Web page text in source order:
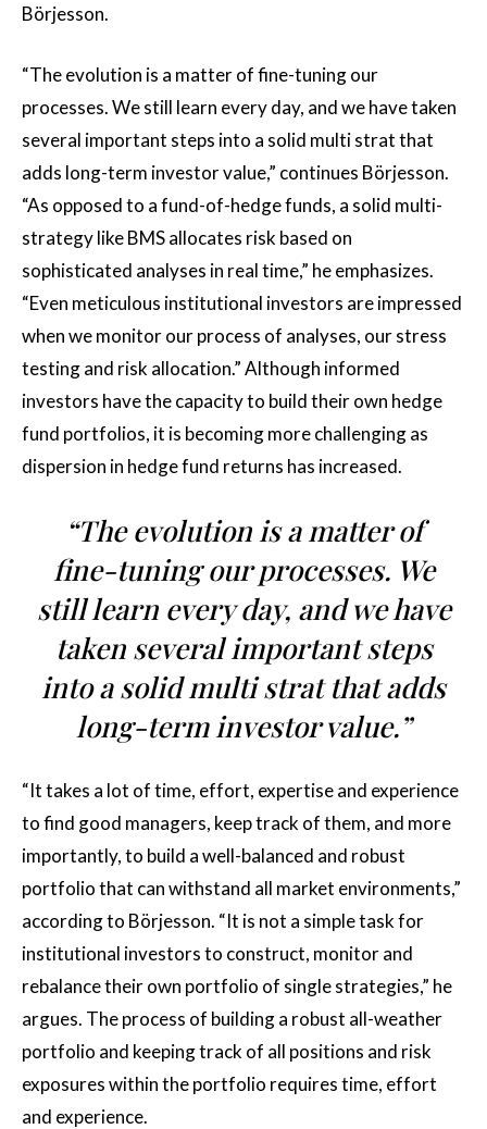
Börjesson.
“The evolution is a matter of fine-tuning our
processes. We still learn every day, and we have taken
several important steps into a solid multi strat that
adds long-term investor value,” continues Börjesson.
“As opposed to a fund-of-hedge funds, a solid multi-
strategy like BMS allocates risk based on
sophisticated analyses in real time,” he emphasizes.
“Even meticulous institutional investors are impressed
when we monitor our process of analyses, our stress
testing and risk allocation.” Although informed
investors have the capacity to build their own hedge
fund portfolios, it is becoming more challenging as
dispersion in hedge fund returns has increased.
“The evolution is a matter of
fine-tuning our processes. We
still learn every day, and we have
taken several important steps
into a solid multi strat that adds
long-term investor value.”
“It takes a lot of time, effort, expertise and experience
to find good managers, keep track of them, and more
importantly, to build a well-balanced and robust
portfolio that can withstand all market environments,”
according to Börjesson. “It is not a simple task for
institutional investors to construct, monitor and
rebalance their own portfolio of single strategies,” he
argues. The process of building a robust all-weather
portfolio and keeping track of all positions and risk
exposures within the portfolio requires time, effort
and experience.